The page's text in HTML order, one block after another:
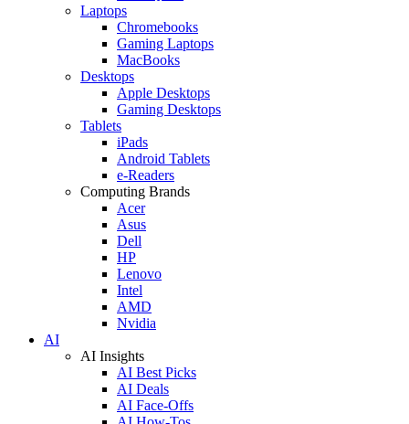
Laptops
Chromebooks
Gaming Laptops
MacBooks
Desktops
Apple Desktops
Gaming Desktops
Tablets
iPads
Android Tablets
e-Readers
Computing Brands
Acer
Asus
Dell
HP
Lenovo
Intel
AMD
Nvidia
AI
AI Insights
AI Best Picks
AI Deals
AI Face-Offs